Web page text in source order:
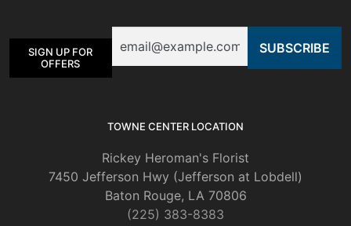
chosen
SIGN UP FOR
OFFERS
TOWNE CENTER LOCATION
Rickey Heroman's Florist
7450 Jefferson Hwy (Jefferson at Lobdell)
Baton Rouge, LA 70806
(225) 383-8383